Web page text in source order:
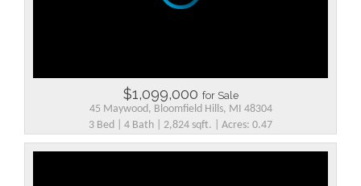
$1,099,000 for Sale
45 Maywood, Bloomfield Hills, MI 48304
3 Bed | 4 Bath | 2,824 sqft. | Acres: 0.47